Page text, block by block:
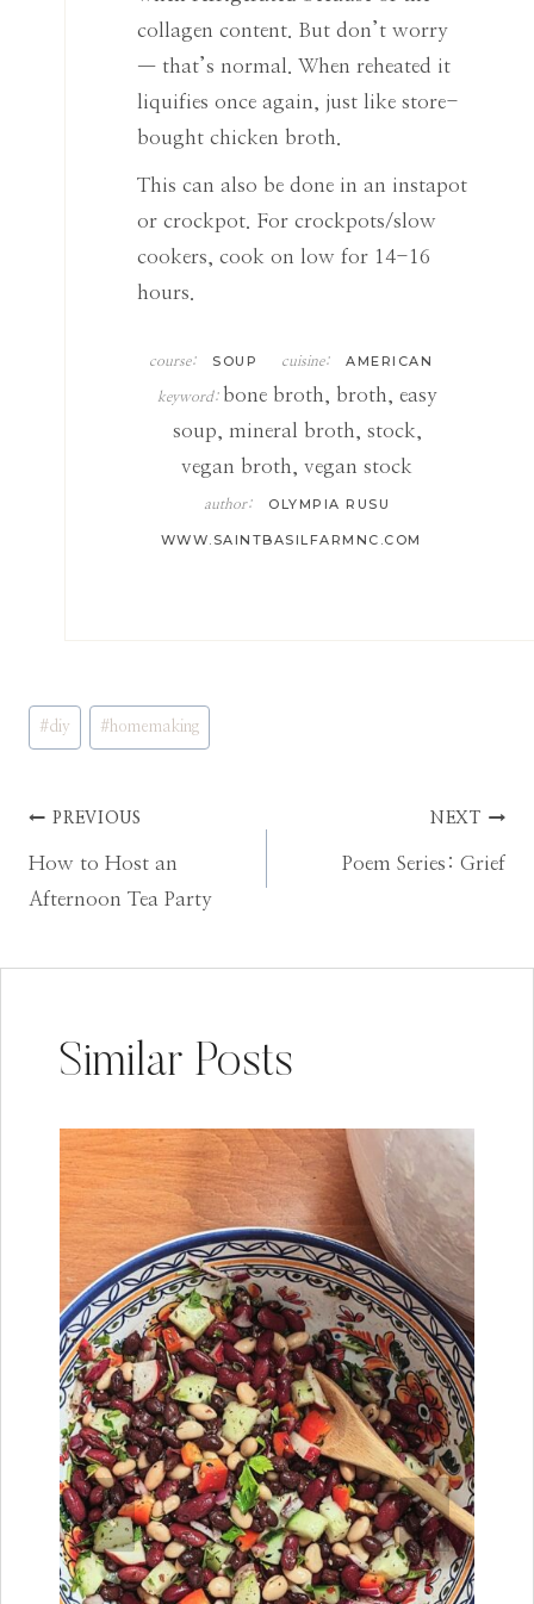
collagen content. But don’t worry
— that’s normal. When reheated it
liquifies once again, just like store-
bought chicken broth.
This can also be done in an instapot
or crockpot. For crockpots/slow
cookers, cook on low for 14-16
hours.
course: SOUP cuisine: AMERICAN
keyword: bone broth, broth, easy
soup, mineral broth, stock,
vegan broth, vegan stock
author: OLYMPIA RUSU
WWW.SAINTBASILFARMNC.COM
Post
Tags:
#diy #homemaking
Post
navigation
PREVIOUS
How to Host an
Afternoon Tea Party
NEXT
Poem Series: Grief
Similar Posts